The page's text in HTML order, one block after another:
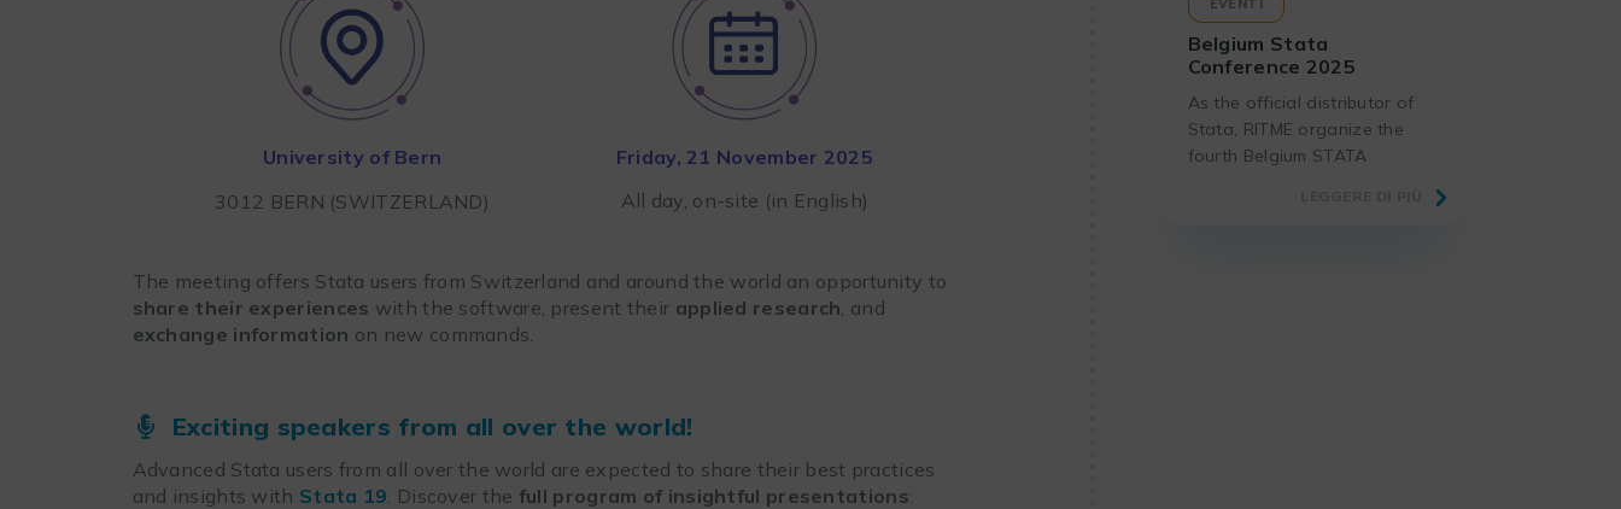
University of Bern
3012 BERN (SWITZERLAND)
Friday, 21 November 2025
All day, on-site (in English)
The meeting offers Stata users from Switzerland and around the world an opportunity to
share their experiences with the software, present their applied research , and
exchange information on new commands.
Exciting speakers from all over the world!
Advanced Stata users from all over the world are expected to share their best practices
and insights with Stata 19 . Discover the full program of insightful presentations:
EVENTI
Belgium Stata
Conference 2025
As the official distributor of
Stata, RITME organize the
fourth Belgium STATA